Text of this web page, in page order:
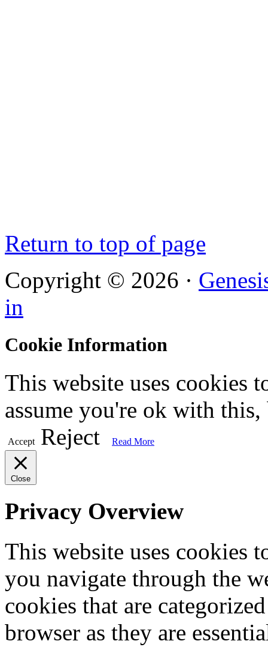
Return to top of page
Copyright © 2026 ·
in
Cookie Information
This website uses cookies
assume you're ok with
Accept Reject Read More
Close
Privacy Overview
This website uses cookies
you navigate through the
cookies that are
browser as they are